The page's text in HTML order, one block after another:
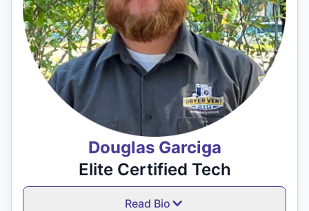
Douglas Garciga
Elite Certified Tech
Read Bio